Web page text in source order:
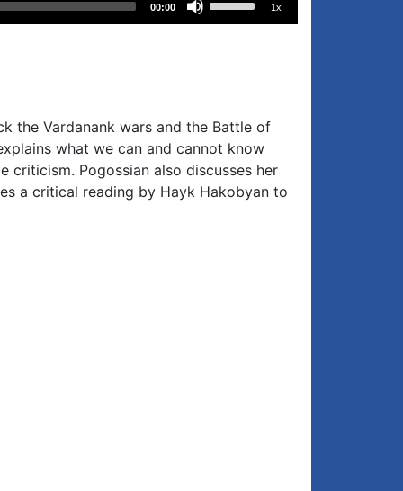
00:00
or
decrease
volume.
1x
the Vardanank wars and the Battle of
what we can and cannot know
criticism. Pogossian also discusses her
a critical reading by Hayk Hakobyan to